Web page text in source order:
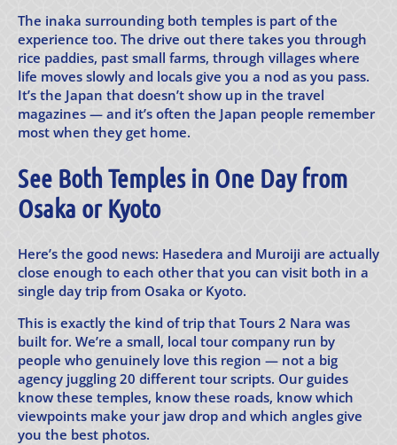
The inaka surrounding both temples is part of the
experience too. The drive out there takes you through
rice paddies, past small farms, through villages where
life moves slowly and locals give you a nod as you pass.
It’s the Japan that doesn’t show up in the travel
magazines — and it’s often the Japan people remember
most when they get home.
See Both Temples in One Day from
Osaka or Kyoto
Here’s the good news: Hasedera and Muroiji are actually
close enough to each other that you can visit both in a
single day trip from Osaka or Kyoto.
This is exactly the kind of trip that Tours 2 Nara was
built for. We’re a small, local tour company run by
people who genuinely love this region — not a big
agency juggling 20 different tour scripts. Our guides
know these temples, know these roads, know which
viewpoints make your jaw drop and which angles give
you the best photos.